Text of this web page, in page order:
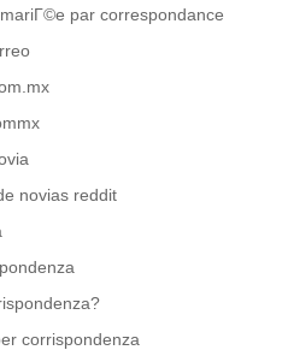
par correspondance
novias reddit
corrispondenza